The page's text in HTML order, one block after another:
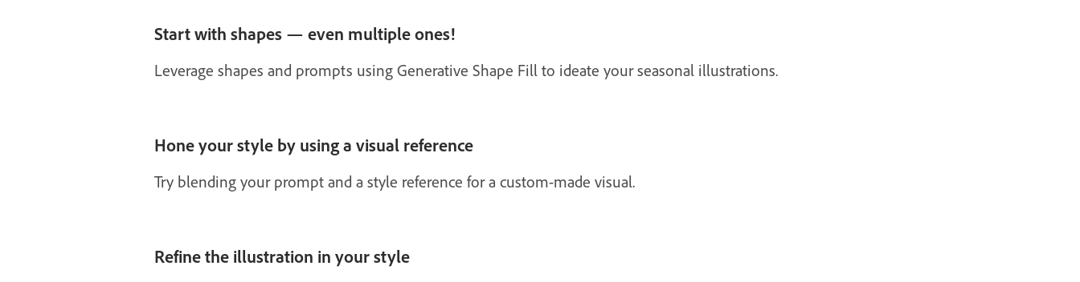
Start with shapes — even multiple ones!
Leverage shapes and prompts using Generative Shape Fill to ideate your seasonal illustrations.
Hone your style by using a visual reference
Try blending your prompt and a style reference for a custom-made visual.
Refine the illustration in your style